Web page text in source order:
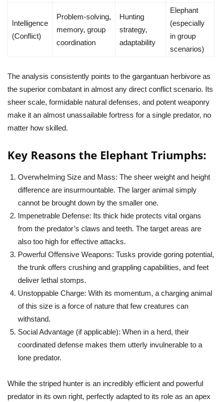
Intelligence
(Conflict)
Problem-solving,
memory, group
coordination
Hunting
strategy,
adaptability
Elephant
(especially
in group
scenarios)
The analysis consistently points to the gargantuan herbivore as
the superior combatant in almost any direct conflict scenario. Its
sheer scale, formidable natural defenses, and potent weaponry
make it an almost unassailable fortress for a single predator, no
matter how skilled.
Key Reasons the Elephant Triumphs:
Overwhelming Size and Mass: The sheer weight and height
difference are insurmountable. The larger animal simply
cannot be brought down by the smaller one.
Impenetrable Defense: Its thick hide protects vital organs
from the predator’s claws and teeth. The target areas are
also too high for effective attacks.
Powerful Offensive Weapons: Tusks provide goring potential,
the trunk offers crushing and grappling capabilities, and feet
deliver lethal stomps.
Unstoppable Charge: With its momentum, a charging animal
of this size is a force of nature that few creatures can
withstand.
Social Advantage (if applicable): When in a herd, their
coordinated defense makes them utterly invulnerable to a
lone predator.
While the striped hunter is an incredibly efficient and powerful
predator in its own right, perfectly adapted to its role as an apex